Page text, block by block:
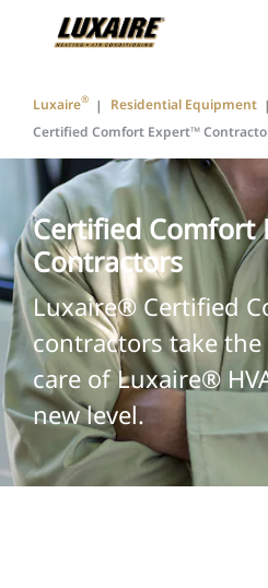
Luxaire®
Residential Equipment
Certified Comfort Expert™
Certified Comfort
Contractors
Luxaire® Certified
contractors take
care of Luxaire®
new level.